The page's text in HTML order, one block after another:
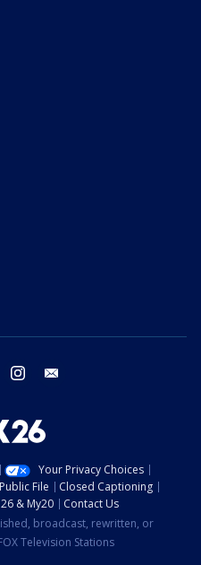
twitter instagram
Your Privacy Choices
File
Closed Captioning
& My20
Contact Us
broadcast, rewritten, or
Television Stations